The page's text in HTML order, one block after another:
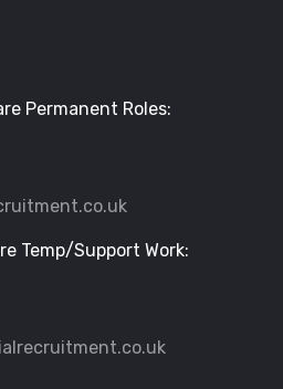
Permanent Roles:
Temp/Support Work: